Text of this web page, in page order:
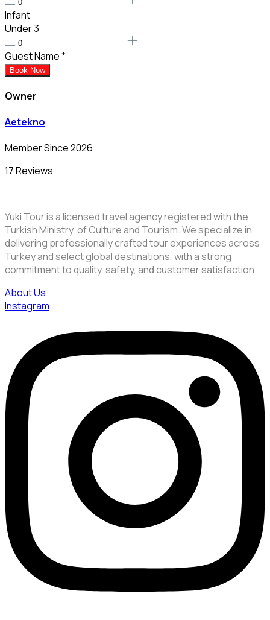
Infant
Under 3
Guest Name*
Book Now
Owner
Aetekno
Member Since 2026
17 Reviews
Yuki Tour is a licensed travel agency registered with the
Turkish Ministry of Culture and Tourism. We specialize in
delivering professionally crafted tour experiences across
Turkey and select global destinations, with a strong
commitment to quality, safety, and customer satisfaction.
About Us
Instagram